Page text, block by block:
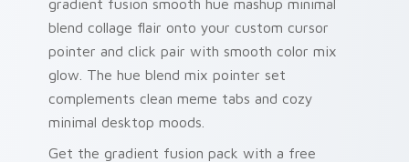
gradient fusion smooth hue mashup minimal
blend collage flair onto your custom cursor
pointer and click pair with smooth color mix
glow. The hue blend mix pointer set
complements clean meme tabs and cozy
minimal desktop moods.
Get the gradient fusion pack with a free